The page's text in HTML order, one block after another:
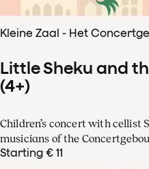
Kleine Zaal - Het
Little Sheku and
(4+)
Children’s concert with cellist
musicians of the
Starting € 11